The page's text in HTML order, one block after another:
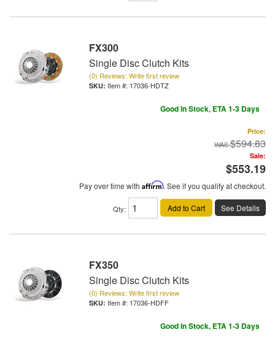
FX300
Single Disc Clutch Kits
(0) Reviews: Write first review
Item #: 17036-HDTZ
Good In Stock, ETA 1-3 Days
Price:
$594.83
Sale:
$553.19
Pay over time with Affirm. See if you qualify at checkout.
Qty: Add to Cart See Details
FX350
Single Disc Clutch Kits
(0) Reviews: Write first review
Item #: 17036-HDFF
Good In Stock, ETA 1-3 Days